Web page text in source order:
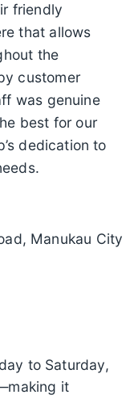
friendly
that allows
the
customer
was genuine
best for our
dedication to
Manukau City
to Saturday,
it